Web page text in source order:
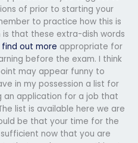
of prior to starting your
to practice how this is
is that these extra-dish words
out more appropriate for
before the exam. I think
may appear funny to
in my possession a list for
an application for a job that
list is available here we are
be that your time for the
now that you are